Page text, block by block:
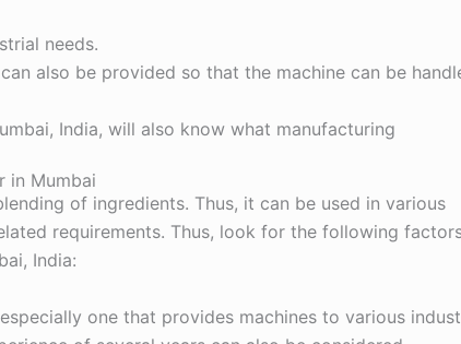
needs.
also be provided so that the machine can be
, India, will also know what manufacturing
in Mumbai
of ingredients. Thus, it can be used in various
requirements. Thus, look for the following
India:
one that provides machines to various